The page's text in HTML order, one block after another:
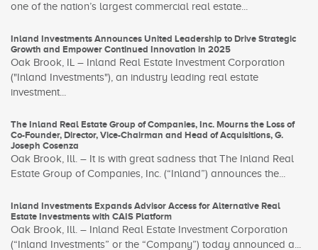
one of the nation’s largest commercial real estate...
Inland Investments Announces United Leadership to Drive Strategic
Growth and Empower Continued Innovation in 2025
Oak Brook, IL – Inland Real Estate Investment Corporation
("Inland Investments"), an industry leading real estate
investment...
The Inland Real Estate Group of Companies, Inc. Mourns the Loss of
Co-Founder, Director, Vice-Chairman and Head of Acquisitions, G.
Joseph Cosenza
Oak Brook, Ill. – It is with great sadness that The Inland Real
Estate Group of Companies, Inc. (“Inland”) announces the...
Inland Investments Expands Advisor Access for Alternative Real
Estate Investments with CAIS Platform
Oak Brook, Ill. – Inland Real Estate Investment Corporation
(“Inland Investments” or the “Company”) today announced a...